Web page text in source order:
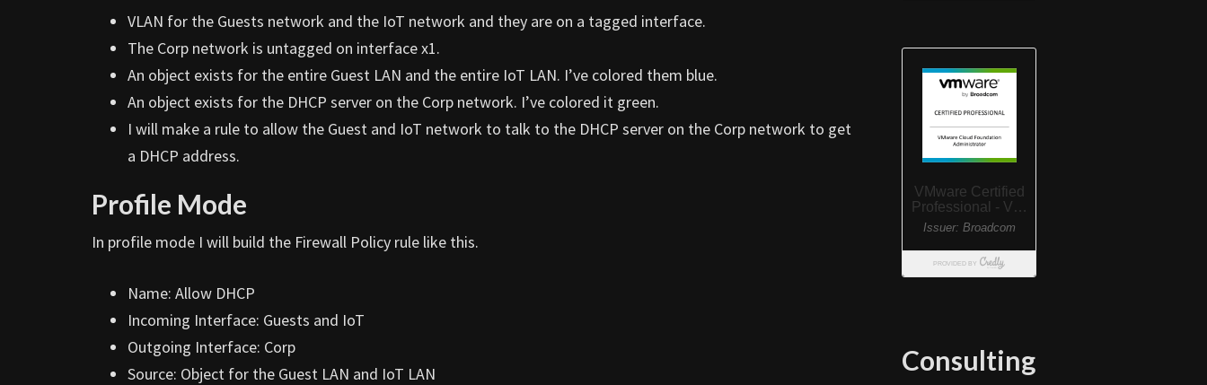
VLAN for the Guests network and the IoT network and they are on a tagged interface.
The Corp network is untagged on interface x1.
An object exists for the entire Guest LAN and the entire IoT LAN. I’ve colored them blue.
An object exists for the DHCP server on the Corp network. I’ve colored it green.
I will make a rule to allow the Guest and IoT network to talk to the DHCP server on the Corp network to get
a DHCP address.
Profile Mode
In profile mode I will build the Firewall Policy rule like this.
Name: Allow DHCP
Incoming Interface: Guests and IoT
Outgoing Interface: Corp
Source: Object for the Guest LAN and IoT LAN
Consulting